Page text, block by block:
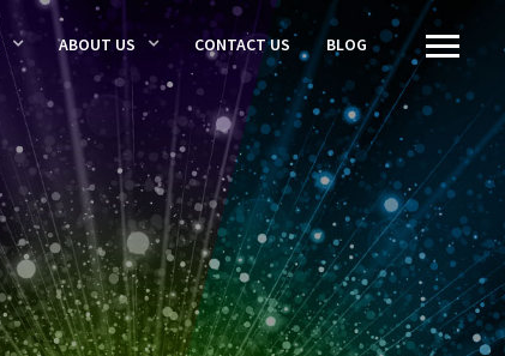
ABOUT US CONTACT US BLOG